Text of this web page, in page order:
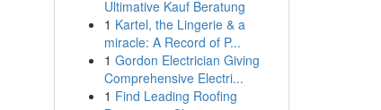
Ultimative Kauf Beratung
1 Kartel, the Lingerie & a
miracle: A Record of P...
1 Gordon Electrician Giving
Comprehensive Electri...
1 Find Leading Roofing